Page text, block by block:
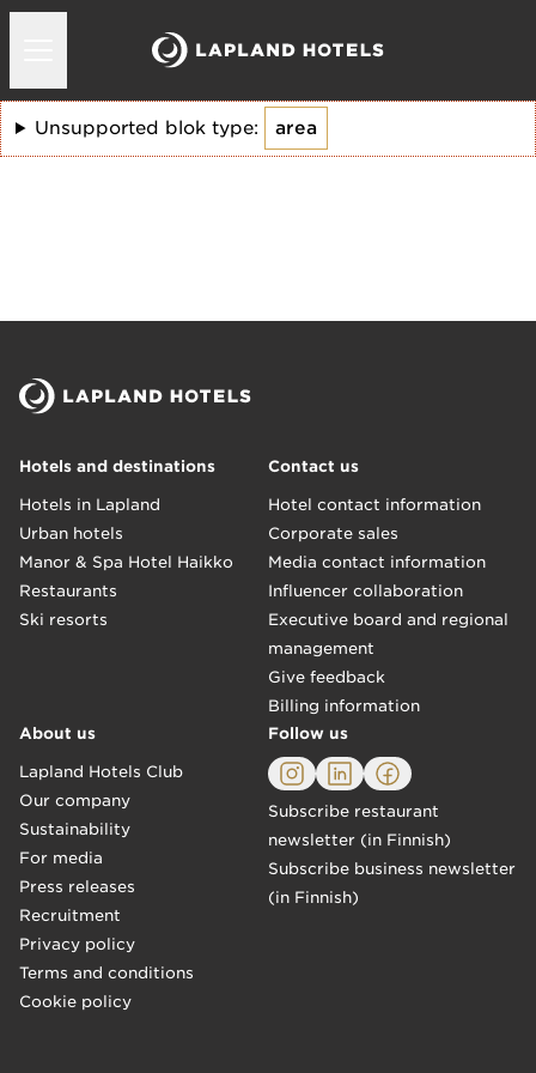
Unsupported blok type: area
Hotels and destinations
Hotels in Lapland
Urban hotels
Manor & Spa Hotel Haikko
Restaurants
Ski resorts
Contact us
Hotel contact information
Corporate sales
Media contact information
Influencer collaboration
Executive board and regional
management
Give feedback
Billing information
About us
Lapland Hotels Club
Our company
Sustainability
For media
Press releases
Recruitment
Privacy policy
Terms and conditions
Cookie policy
Follow us
Subscribe restaurant
newsletter (in Finnish)
Subscribe business newsletter
(in Finnish)